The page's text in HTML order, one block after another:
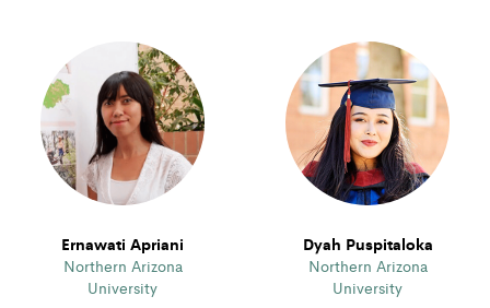
Ernawati Apriani
Northern Arizona
University
Dyah Puspitaloka
Northern Arizona
University